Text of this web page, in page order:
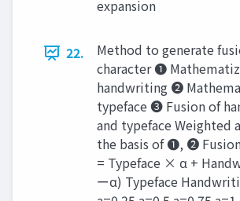
expansion
22.
Method to generate
character ❶
handwriting ❷
typeface ❸ Fusion of
and typeface Weighted
the basis of ❶, ❷
= Typeface × α +
ーα) Typeface